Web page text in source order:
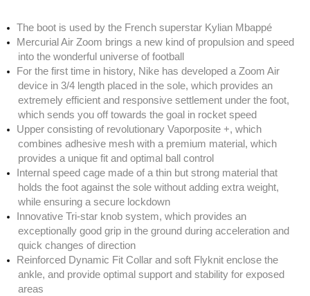
The boot is used by the French superstar Kylian Mbappé
Mercurial Air Zoom brings a new kind of propulsion and speed
into the wonderful universe of football
For the first time in history, Nike has developed a Zoom Air
device in 3/4 length placed in the sole, which provides an
extremely efficient and responsive settlement under the foot,
which sends you off towards the goal in rocket speed
Upper consisting of revolutionary Vaporposite +, which
combines adhesive mesh with a premium material, which
provides a unique fit and optimal ball control
Internal speed cage made of a thin but strong material that
holds the foot against the sole without adding extra weight,
while ensuring a secure lockdown
Innovative Tri-star knob system, which provides an
exceptionally good grip in the ground during acceleration and
quick changes of direction
Reinforced Dynamic Fit Collar and soft Flyknit enclose the
ankle, and provide optimal support and stability for exposed
areas